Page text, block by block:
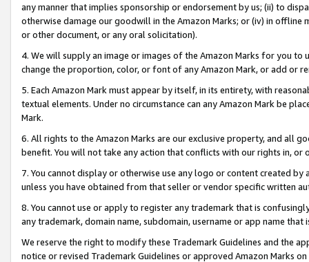
any manner that implies sponsorship or endorsement by us; (ii) to
otherwise damage our goodwill in the Amazon Marks; or (iv) in offline
or other document, or any oral solicitation).
4. We will supply an image or images of the Amazon Marks for you to
change the proportion, color, or font of any Amazon Mark, or add or
5. Each Amazon Mark must appear by itself, in its entirety, with
textual elements. Under no circumstance can any Amazon Mark be
Mark.
6. All rights to the Amazon Marks are our exclusive property, and all
benefit. You will not take any action that conflicts with our rights in, or
7. You cannot display or otherwise use any logo or content created
unless you have obtained from that seller or vendor specific written
8. You cannot use or apply to register any trademark that is
any trademark, domain name, subdomain, username or app name
We reserve the right to modify these Trademark Guidelines and the
notice or revised Trademark Guidelines or approved Amazon Marks